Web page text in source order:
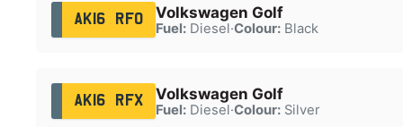
AK16 RFO Volkswagen Golf
Fuel:Diesel·Colour:Black
AK16 RFX Volkswagen Golf
Fuel:Diesel·Colour:Silver